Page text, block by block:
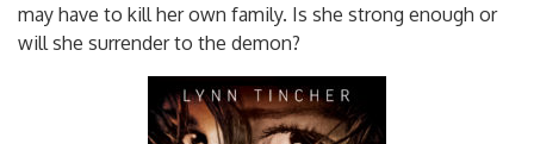
may have to kill her own family. Is she strong enough or
will she surrender to the demon?